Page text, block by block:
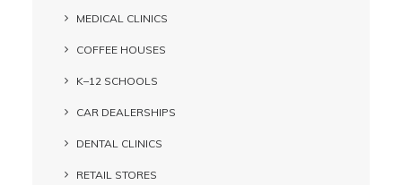
MEDICAL CLINICS
COFFEE HOUSES
K–12 SCHOOLS
CAR DEALERSHIPS
DENTAL CLINICS
RETAIL STORES